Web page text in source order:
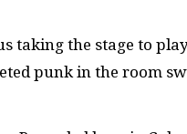
taking the stage to
punk in the room